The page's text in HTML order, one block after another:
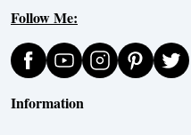
Follow Me:
Information